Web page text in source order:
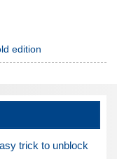
edition
trick to unblock